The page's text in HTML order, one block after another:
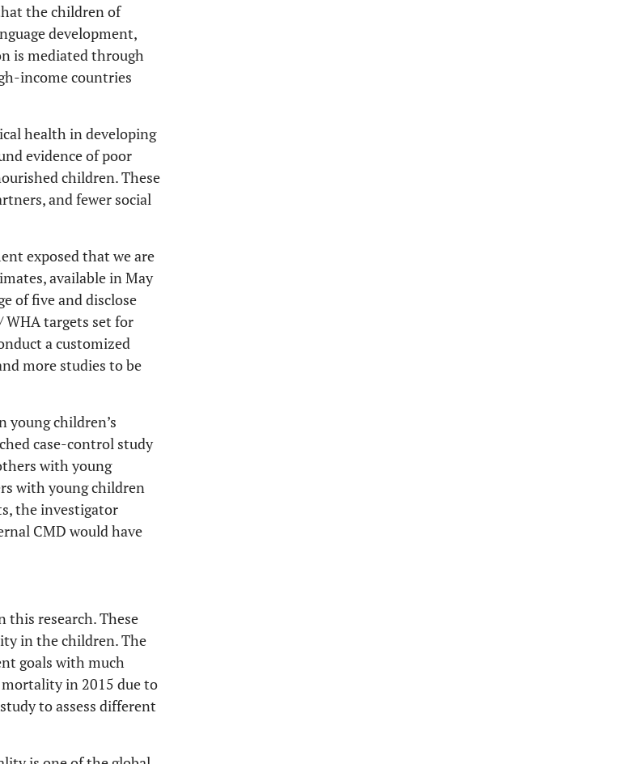
the children of
development,
is mediated through
income countries
health in developing
evidence of poor
children. These
and fewer social
exposed that we are
available in May
of five and disclose
WHA targets set for
a customized
more studies to be
young children’s
case-control study
with young
with young children
the investigator
CMD would have
research. These
in the children. The
goals with much
in 2015 due to
to assess different